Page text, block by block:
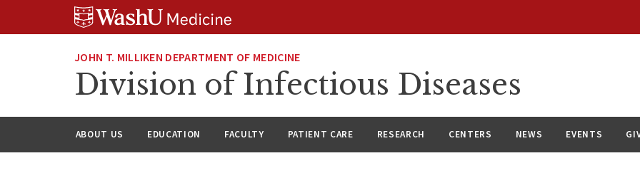
JOHN T. MILLIKEN DEPARTMENT OF MEDICINE
Division of Infectious Diseases
ABOUT US EDUCATION FACULTY PATIENT CARE RESEARCH CENTERS NEWS EVENTS